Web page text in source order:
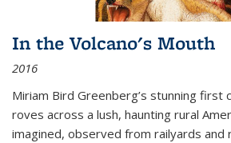
In the Volcano's Mouth
2016
Miriam Bird Greenberg’s stunning first
roves across a lush, haunting rural
imagined, observed from railyards and